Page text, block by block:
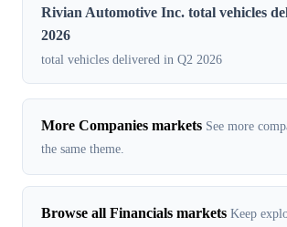
Rivian Automotive Inc. total vehicles
2026
total vehicles delivered in Q2 2026
More Companies markets See more
the same theme.
Browse all Financials markets Keep